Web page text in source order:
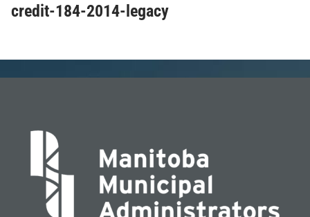
credit-184-2014-legacy